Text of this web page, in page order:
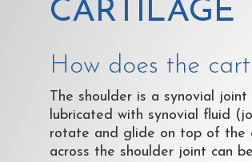
CARTILAGE
How does the
The shoulder is a synovial
lubricated with synovial fluid
rotate and glide on top of the
across the shoulder joint can